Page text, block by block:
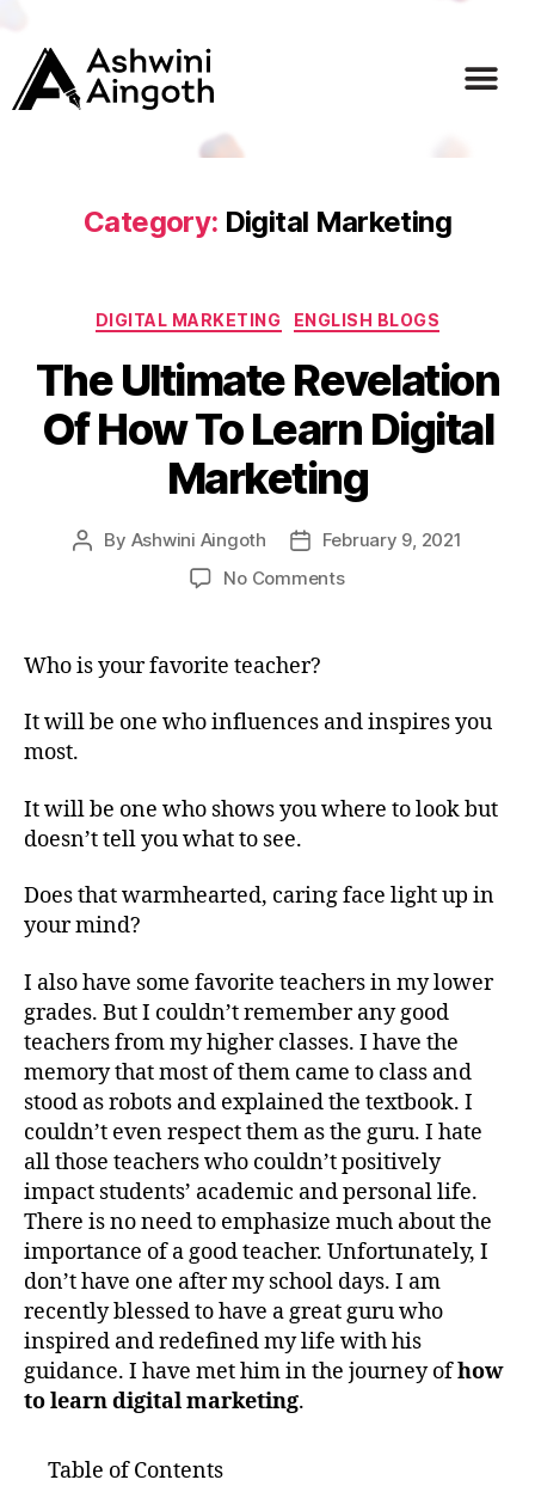
Category: Digital Marketing
DIGITAL MARKETING ENGLISH BLOGS
The Ultimate Revelation
Of How To Learn Digital
Marketing
By Ashwini Aingoth
February 9, 2021
No Comments
Who is your favorite teacher?
It will be one who influences and inspires you
most.
It will be one who shows you where to look but
doesn’t tell you what to see.
Does that warmhearted, caring face light up in
your mind?
I also have some favorite teachers in my lower
grades. But I couldn’t remember any good
teachers from my higher classes. I have the
memory that most of them came to class and
stood as robots and explained the textbook. I
couldn’t even respect them as the guru. I hate
all those teachers who couldn’t positively
impact students’ academic and personal life.
There is no need to emphasize much about the
importance of a good teacher. Unfortunately, I
don’t have one after my school days. I am
recently blessed to have a great guru who
inspired and redefined my life with his
guidance. I have met him in the journey ofhow
to learn digital marketing.
Table of Contents